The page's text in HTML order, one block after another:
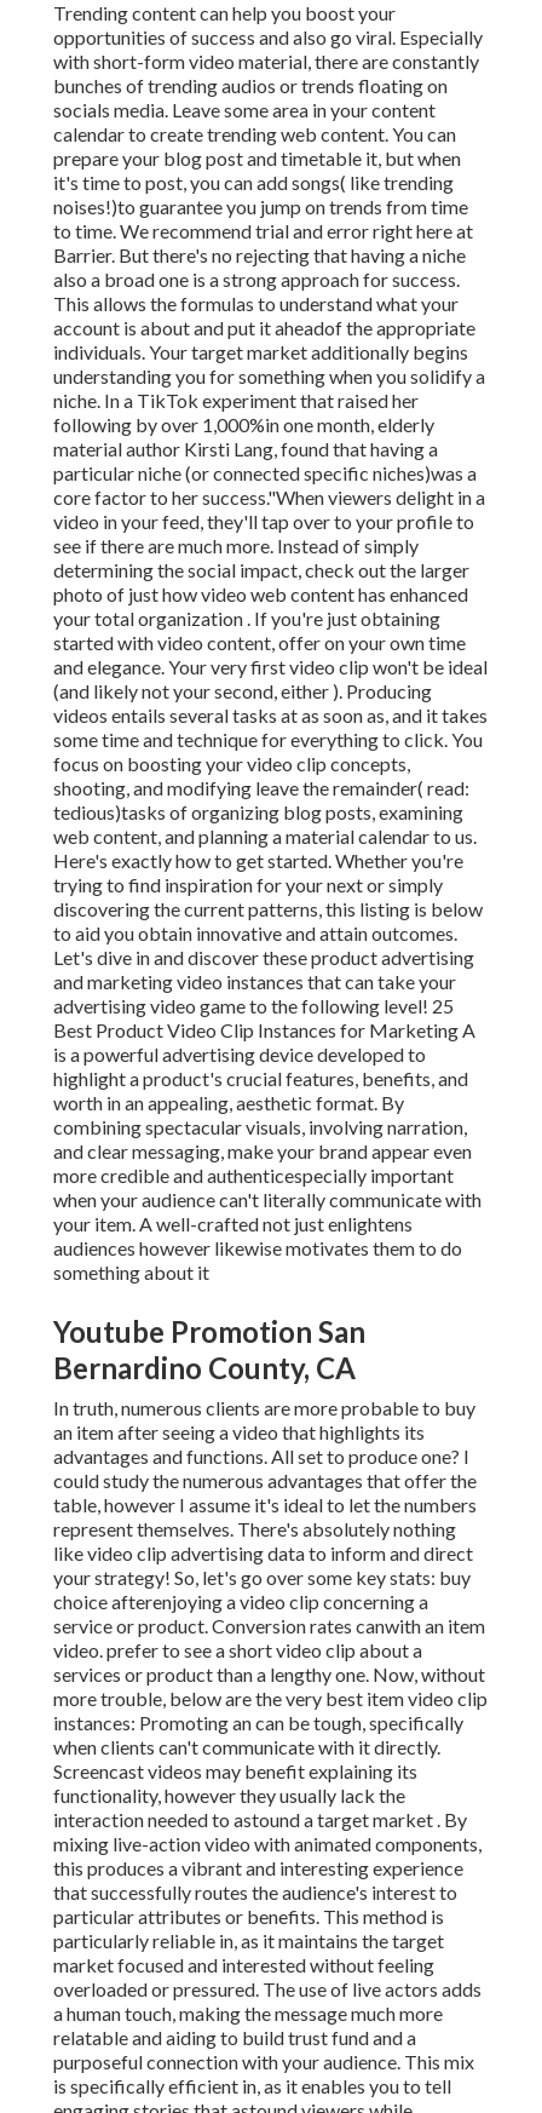
Trending content can help you boost your
opportunities of success and also go viral. Especially
withshort-form video material, there are constantly
bunches of trending audios or trends floating on
socials media. Leave some area in your content
calendar to create trending web content. You can
prepare your blog post and timetable it, but when
it's time to post, you can add songs( like trending
noises!)to guarantee you jump on trends from time
to time. We recommend trial and error right here at
Barrier. But there's no rejecting that having a niche
also a broad one is a strong approach for success.
This allows the formulas to understand what your
account is about and put itaheadof the appropriate
individuals. Your target market additionally begins
understanding you for something when you solidify a
niche. In a TikTok experiment that raised her
following by over 1,000%in one month, elderly
material author Kirsti Lang, found that having a
particular niche (or connected specific niches)was a
core factor to her success."When viewers delight in a
video in your feed, they'll tap over to your profile to
see if there are much more. Instead of simply
determining the social impact, check out the larger
photo of just how video web content has enhanced
your total organization . If you're just obtaining
started with video content, offer on your own time
and elegance. Your very first video clip won't be ideal
(and likely not your second, either ). Producing
videos entails several tasks at as soon as, and it takes
some time and technique for everything to click. You
focus on boosting your video clip concepts,
shooting, and modifying leave the remainder( read:
tedious)tasks of organizing blog posts, examining
web content, and planning a material calendar to us.
Here's exactly how to get started. Whether you're
trying to find inspiration for your next or simply
discovering the current patterns, this listing is below
to aid you obtain innovative and attain outcomes.
Let's dive in and discover these product advertising
and marketing video instances that can take your
advertising video game to the following level! 25
Best Product Video Clip Instances for Marketing A
is a powerful advertising device developed to
highlight a product's crucial features, benefits, and
worth in an appealing, aesthetic format. By
combining spectacular visuals, involving narration,
and clear messaging, make your brand appear even
more credible and authenticespecially important
when your audience can't literally communicate with
your item. A well-crafted not just enlightens
audiences however likewise motivates them to do
something about it
Youtube Promotion San
Bernardino County, CA
In truth, numerous clients are more probable to buy
an item after seeing a video that highlights its
advantages and functions. All set to produce one? I
could study the numerous advantages that offer the
table, however I assume it's ideal to let the numbers
represent themselves. There's absolutely nothing
like video clip advertising data to inform and direct
your strategy! So, let's go over some key stats: buy
choice afterenjoying a video clip concerning a
service or product. Conversion rates canwith an item
video. prefer to see a short video clip about a
services or product than a lengthy one. Now, without
more trouble, below are the very best item video clip
instances: Promoting an can be tough, specifically
when clients can't communicate with it directly.
Screencast videos may benefit explaining its
functionality, however they usually lack the
interaction needed to astound a target market . By
mixing live-action video with animated components,
this produces a vibrant and interesting experience
that successfully routes the audience's interest to
particular attributes or benefits. This method is
particularly reliable in, as it maintains the target
market focused and interested without feeling
overloaded or pressured. The use of live actors adds
a human touch, making the message much more
relatable and aiding to build trust fund and a
purposeful connection with your audience. This mix
is specifically efficient in, as it enables you to tell